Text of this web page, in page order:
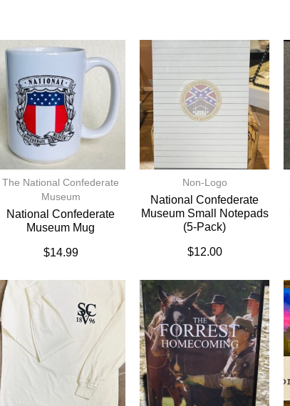
The National Confederate
Museum
National Confederate
Museum Mug
$14.99
Non-Logo
National Confederate
Museum Small Notepads
(5-Pack)
$12.00